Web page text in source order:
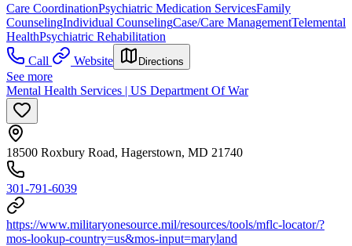
Care CoordinationPsychiatric Medication ServicesFamily
CounselingIndividual CounselingCase/Care ManagementTelemental
HealthPsychiatric Rehabilitation
Call
Website Directions
See more
Mental Health Services | US Department Of War
18500 Roxbury Road, Hagerstown, MD 21740
301-791-6039
https://www.militaryonesource.mil/resources/tools/mflc-locator/?
mos-lookup-country=us&mos-input=maryland